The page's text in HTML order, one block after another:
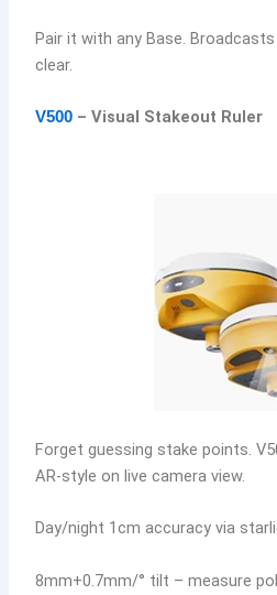
Pair it with any Base.
clear.
V500 – Visual Stakeout Ruler
Forget guessing stake points.
AR-style on live camera view.
Day/night 1cm accuracy via
8mm+0.7mm/° tilt – measure